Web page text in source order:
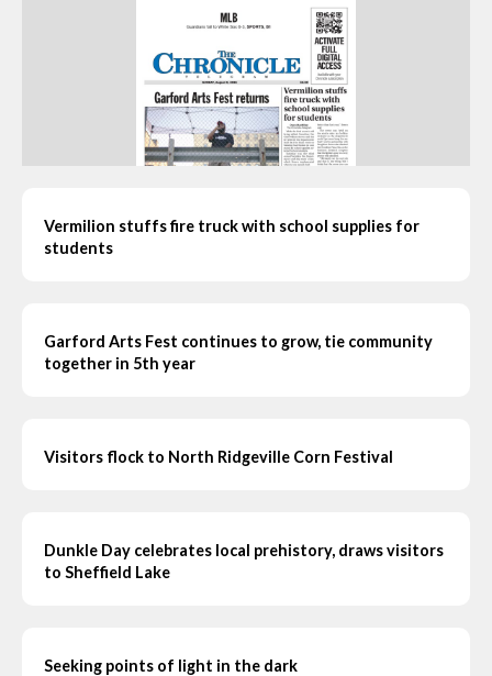
Vermilion stuffs fire truck with school supplies for
students
Garford Arts Fest continues to grow, tie community
together in 5th year
Visitors flock to North Ridgeville Corn Festival
Dunkle Day celebrates local prehistory, draws visitors
to Sheffield Lake
Seeking points of light in the dark